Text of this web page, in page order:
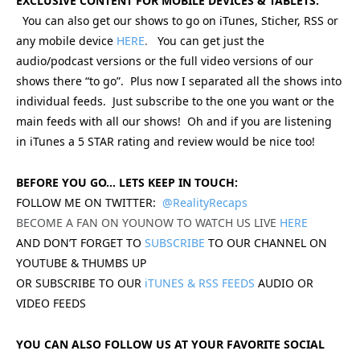
You can also get our shows to go on iTunes, Sticher, RSS or
any mobile device HERE. You can get just the
audio/podcast versions or the full video versions of our
shows there “to go”. Plus now I separated all the shows into
individual feeds. Just subscribe to the one you want or the
main feeds with all our shows! Oh and if you are listening
in iTunes a 5 STAR rating and review would be nice too!
BEFORE YOU GO… LETS KEEP IN TOUCH:
FOLLOW ME ON TWITTER: @RealityRecaps
BECOME A FAN ON YOUNOW TO WATCH US LIVE HERE
AND DON’T FORGET TO SUBSCRIBE TO OUR CHANNEL ON
YOUTUBE & THUMBS UP
OR SUBSCRIBE TO OUR iTUNES & RSS FEEDS AUDIO OR
VIDEO FEEDS
YOU CAN ALSO FOLLOW US AT YOUR FAVORITE SOCIAL